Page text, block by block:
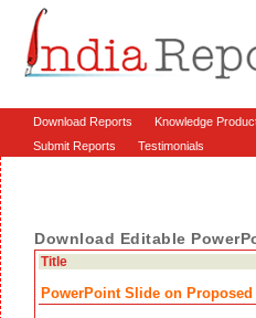
Download Reports Knowledge
Submit Reports Testimonials
Download Editable
Title
PowerPoint Slide on